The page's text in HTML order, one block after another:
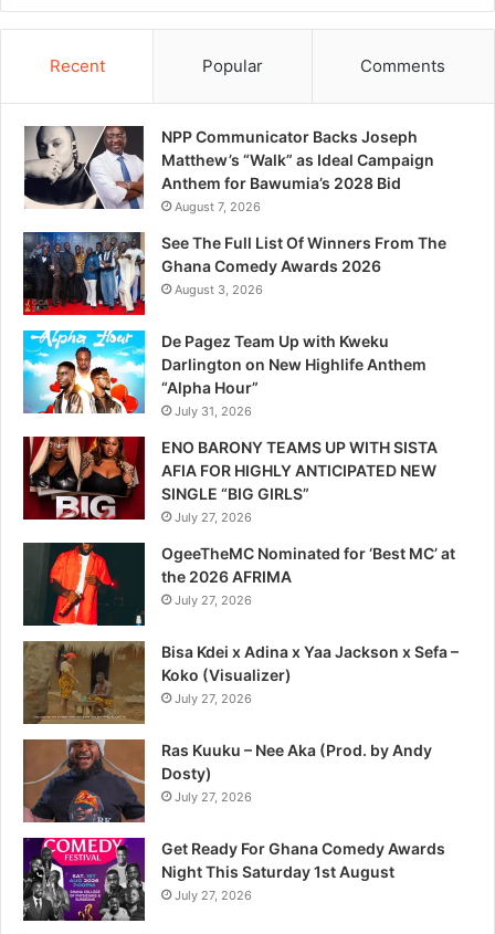
Recent Popular Comments
NPP Communicator Backs Joseph
Matthew’s “Walk” as Ideal Campaign
Anthem for Bawumia’s 2028 Bid
August 7, 2026
See The Full List Of Winners From The
Ghana Comedy Awards 2026
August 3, 2026
De Pagez Team Up with Kweku
Darlington on New Highlife Anthem
“Alpha Hour”
July 31, 2026
ENO BARONY TEAMS UP WITH SISTA
AFIA FOR HIGHLY ANTICIPATED NEW
SINGLE “BIG GIRLS”
July 27, 2026
OgeeTheMC Nominated for ‘Best MC’ at
the 2026 AFRIMA
July 27, 2026
Bisa Kdei x Adina x Yaa Jackson x Sefa –
Koko (Visualizer)
July 27, 2026
Ras Kuuku – Nee Aka (Prod. by Andy
Dosty)
July 27, 2026
Get Ready For Ghana Comedy Awards
Night This Saturday 1st August
July 27, 2026